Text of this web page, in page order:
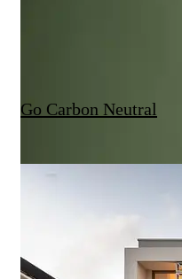
Go Carbon Neutral